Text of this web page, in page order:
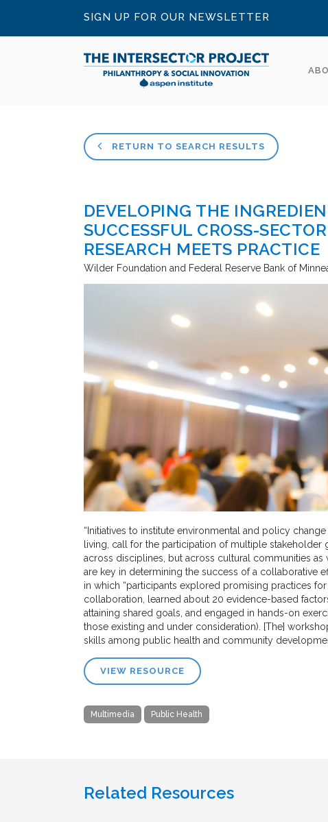
SIGN UP FOR OUR NEWSLETTER
RETURN TO SEARCH RESULTS
DEVELOPING THE
SUCCESSFUL CROSS-
RESEARCH MEETS PRACTICE
Wilder Foundation and Federal Reserve Bank of
“Initiatives to institute environmental and policy
living, call for the participation of multiple
across disciplines, but across cultural communities
are key in determining the success of a collaborative
in which “participants explored promising practices
collaboration, learned about 20 evidence-based
attaining shared goals, and engaged in hands-on
those existing and under consideration). [The]
skills among public health and community
VIEW RESOURCE
Multimedia Public Health
Related Resources